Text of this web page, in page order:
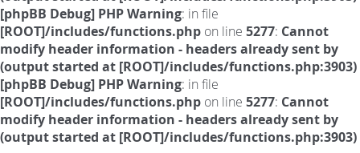
[phpBB Debug] PHP Warning: in file
[ROOT]/includes/functions.php on line 5277: Cannot
modify header information - headers already sent by
(output started at [ROOT]/includes/functions.php:3903)
[phpBB Debug] PHP Warning: in file
[ROOT]/includes/functions.php on line 5277: Cannot
modify header information - headers already sent by
(output started at [ROOT]/includes/functions.php:3903)